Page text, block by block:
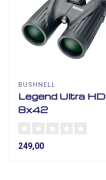
BUSHNELL
Legend Ultra HD
8x42
249,00